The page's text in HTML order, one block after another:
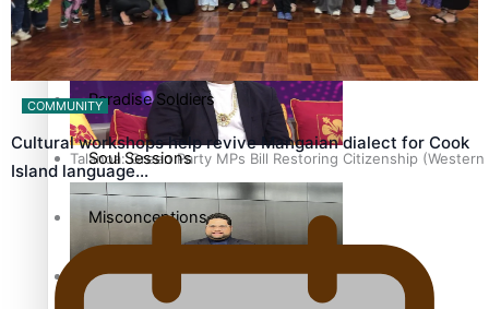
Talanoa: Green Party MPs Bill Restoring Citizenship
More Series
Paradise Soldiers
Soul Sessions
Misconceptions
K Road Chronicles
COMMUNITY
Cultural workshops help revive Mangaian dialect for Cook
Island language…